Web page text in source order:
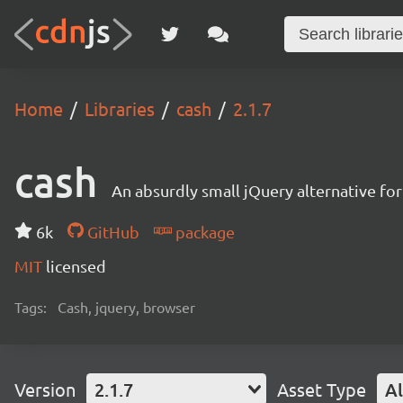
Home Libraries cash 2.1.7
cash An absurdly small jQuery alternative
6k GitHub
package
MIT licensed
Tags: Cash, jquery, browser
Version 2.1.7 Asset Type